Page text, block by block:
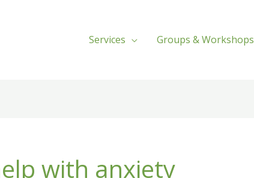
Services Groups & Workshops
with anxiety